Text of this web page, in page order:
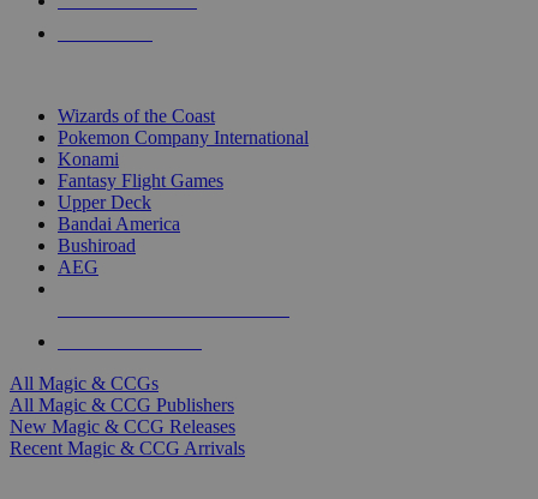
Wizards of the Coast
Pokemon Company International
Konami
Fantasy Flight Games
Upper Deck
Bandai America
Bushiroad
AEG
All Magic & CCGs
All Magic & CCG Publishers
New Magic & CCG Releases
Recent Magic & CCG Arrivals